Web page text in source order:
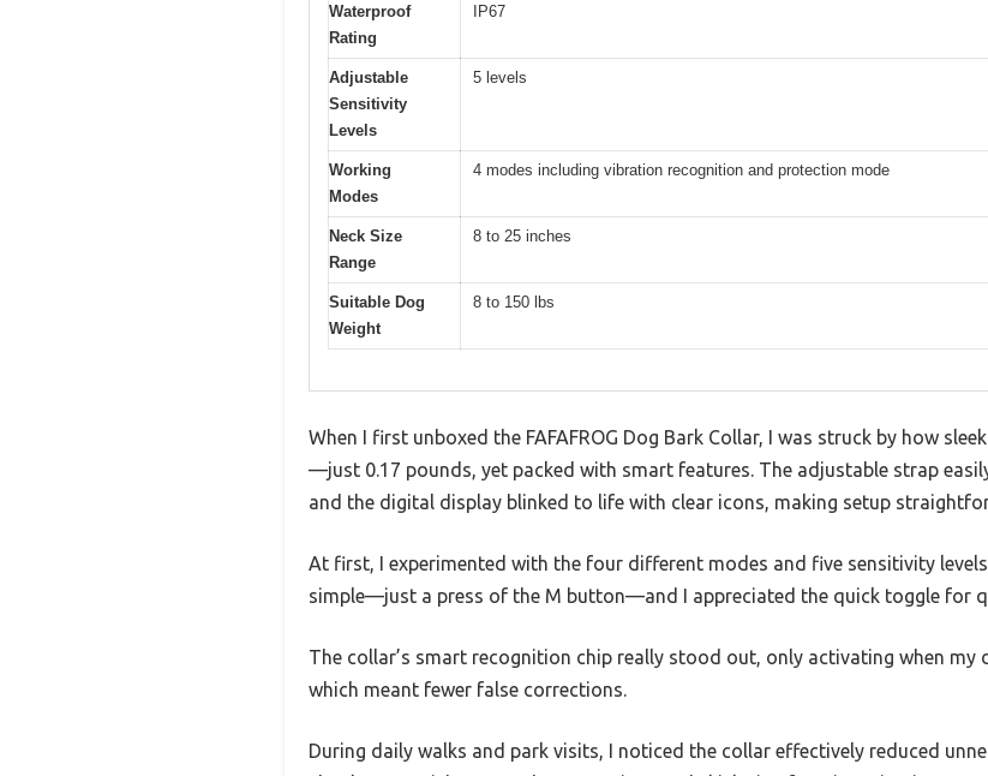
Waterproof
Rating
IP67
Adjustable
Sensitivity
Levels
5 levels
Working
Modes
4 modes including vibration recognition and protection mode
Neck Size
Range
8 to 25 inches
Suitable Dog
Weight
8 to 150 lbs
When I first unboxed the FAFAFROG Dog Bark Collar, I was struck by how
—just 0.17 pounds, yet packed with smart features. The adjustable strap
and the digital display blinked to life with clear icons, making setup
At first, I experimented with the four different modes and five sensitivity
simple—just a press of the M button—and I appreciated the quick toggle for
The collar’s smart recognition chip really stood out, only activating when my
which meant fewer false corrections.
During daily walks and park visits, I noticed the collar effectively reduced